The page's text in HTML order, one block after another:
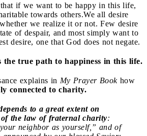
if we want to be happy in this life,
towards others.We all desire
we realize it or not. Few desire
of despair, and most simply want to
desire, one that God does not negate.
the true path to happiness in this life.
explains in My Prayer Book how
connected to charity.
to a great extent on
of the law of fraternal charity:
neighbor as yourself,” and of